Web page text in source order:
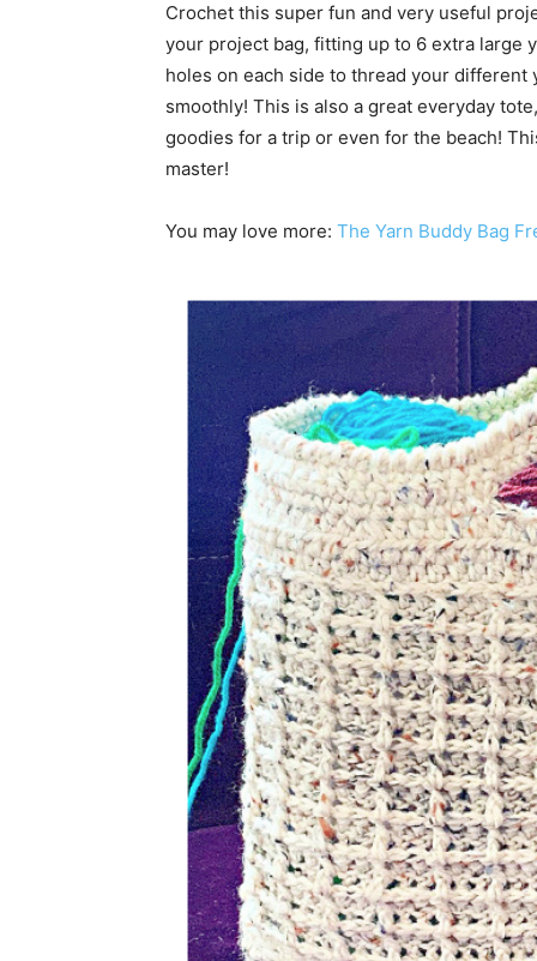
Crochet this super fun and very useful
your project bag, fitting up to 6 extra large
holes on each side to thread your
smoothly! This is also a great everyday
goodies for a trip or even for the beach!
master!
You may love more: The Yarn Buddy Bag